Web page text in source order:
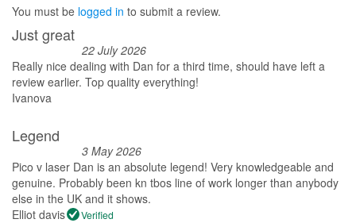
You must be logged in to submit a review.
Just great
22 July 2026
Really nice dealing with Dan for a third time, should have left a
review earlier. Top quality everything!
Ivanova
Legend
3 May 2026
Pico v laser Dan is an absolute legend! Very knowledgeable and
genuine. Probably been kn tbos line of work longer than anybody
else in the UK and it shows.
Elliot davis
Verified